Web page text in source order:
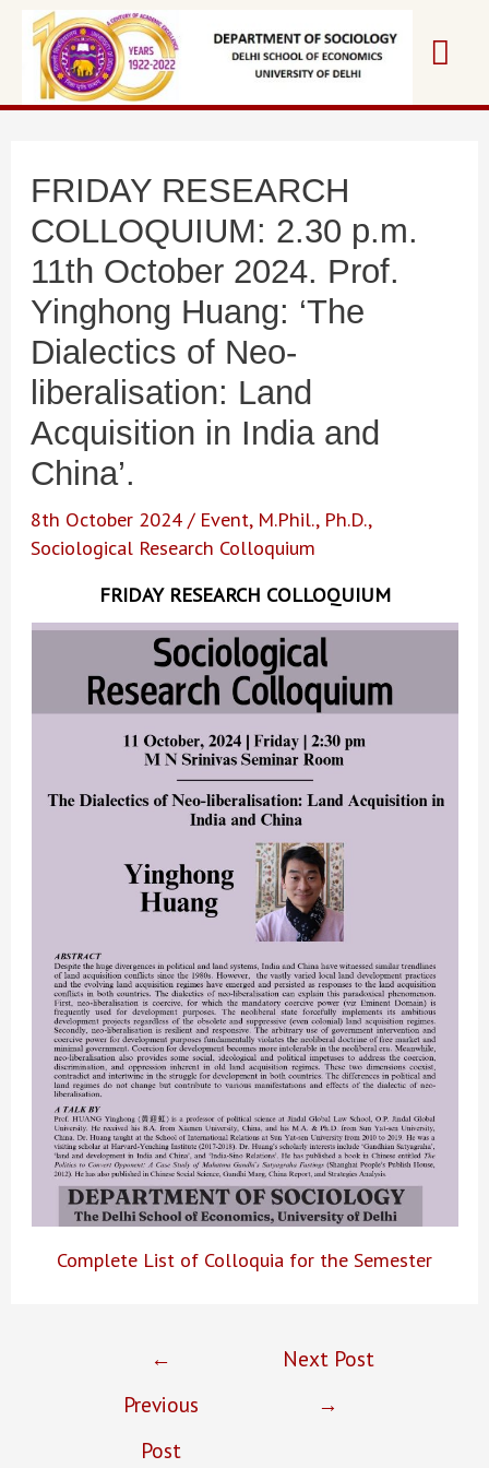
content
FRIDAY RESEARCH
COLLOQUIUM: 2.30 p.m.
11th October 2024. Prof.
Yinghong Huang: ‘The
Dialectics of Neo-
liberalisation: Land
Acquisition in India and
China’.
8th October 2024/ Event, M.Phil., Ph.D.,
Sociological Research Colloquium
FRIDAY RESEARCH COLLOQUIUM
Complete List of Colloquia for the Semester
navigation
←
Previous
Post
Next Post
→